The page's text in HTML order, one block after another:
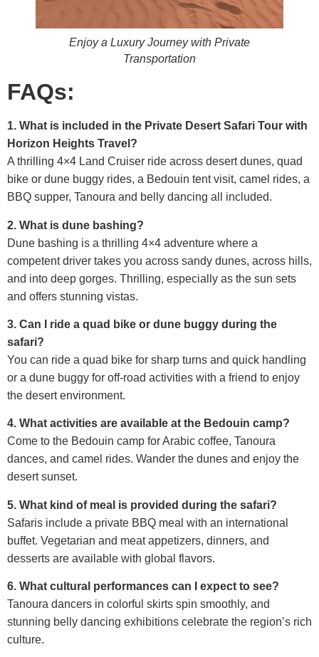
Enjoy a Luxury Journey with Private
Transportation
FAQs:
1. What is included in the Private Desert Safari Tour with
Horizon Heights Travel?
A thrilling 4×4 Land Cruiser ride across desert dunes, quad
bike or dune buggy rides, a Bedouin tent visit, camel rides, a
BBQ supper, Tanoura and belly dancing all included.
2. What is dune bashing?
Dune bashing is a thrilling 4×4 adventure where a
competent driver takes you across sandy dunes, across hills,
and into deep gorges. Thrilling, especially as the sun sets
and offers stunning vistas.
3. Can I ride a quad bike or dune buggy during the
safari?
You can ride a quad bike for sharp turns and quick handling
or a dune buggy for off-road activities with a friend to enjoy
the desert environment.
4. What activities are available at the Bedouin camp?
Come to the Bedouin camp for Arabic coffee, Tanoura
dances, and camel rides. Wander the dunes and enjoy the
desert sunset.
5. What kind of meal is provided during the safari?
Safaris include a private BBQ meal with an international
buffet. Vegetarian and meat appetizers, dinners, and
desserts are available with global flavors.
6. What cultural performances can I expect to see?
Tanoura dancers in colorful skirts spin smoothly, and
stunning belly dancing exhibitions celebrate the region’s rich
culture.